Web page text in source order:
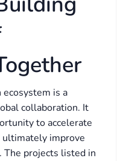
is a
collaboration. It
to accelerate
ultimately improve
projects listed in